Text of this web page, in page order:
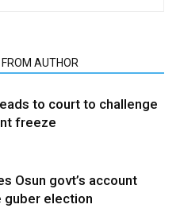
AUTHOR
to court to challenge
freeze
Osun govt’s account
guber election